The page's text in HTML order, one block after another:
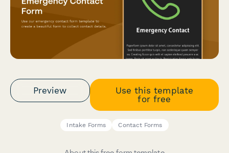
Preview
Use this template
for free
Intake Forms Contact Forms